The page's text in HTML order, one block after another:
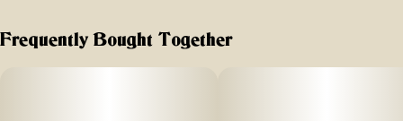
Cannabis Cup winner, it boasts high THC levels and a rich,
Frequently Bought Together